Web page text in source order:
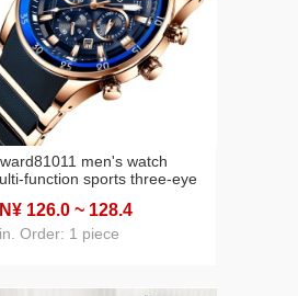
men's watch
function sports three-eye
steel band men's watch
126.0 ~ 128.4
Order: 1 piece